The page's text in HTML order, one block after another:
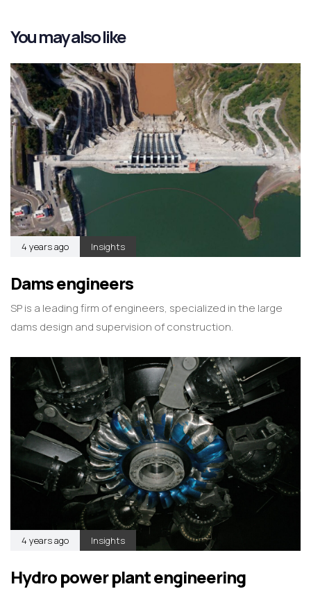
You may also like
4 years ago Insights
Dams engineers
SP is a leading firm of engineers, specialized in the large
dams design and supervision of construction.
4 years ago Insights
Hydro power plant engineering